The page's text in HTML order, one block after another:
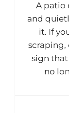
A patio
and
it. If
scraping,
sign
no